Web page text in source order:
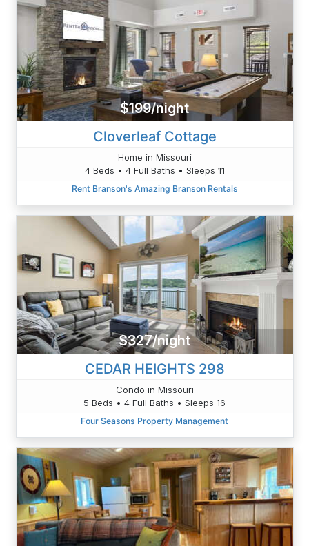
$199/night
Cloverleaf Cottage
Home in Missouri
4 Beds • 4 Full Baths • Sleeps 11
Rent Branson's Amazing Branson Rentals
$327/night
CEDAR HEIGHTS 298
Condo in Missouri
5 Beds • 4 Full Baths • Sleeps 16
Four Seasons Property Management